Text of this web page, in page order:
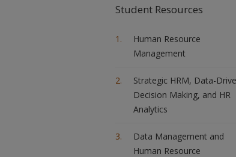
Student Resources
Human Resource
Management
Strategic HRM, Data-
Decision Making, and HR
Analytics
Data Management and
Human Resource